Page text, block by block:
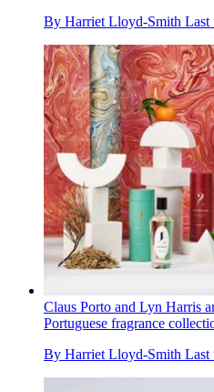
By Harriet Lloyd-Smith Last
Claus Porto and Lyn Harris
Portuguese fragrance
By Harriet Lloyd-Smith Last